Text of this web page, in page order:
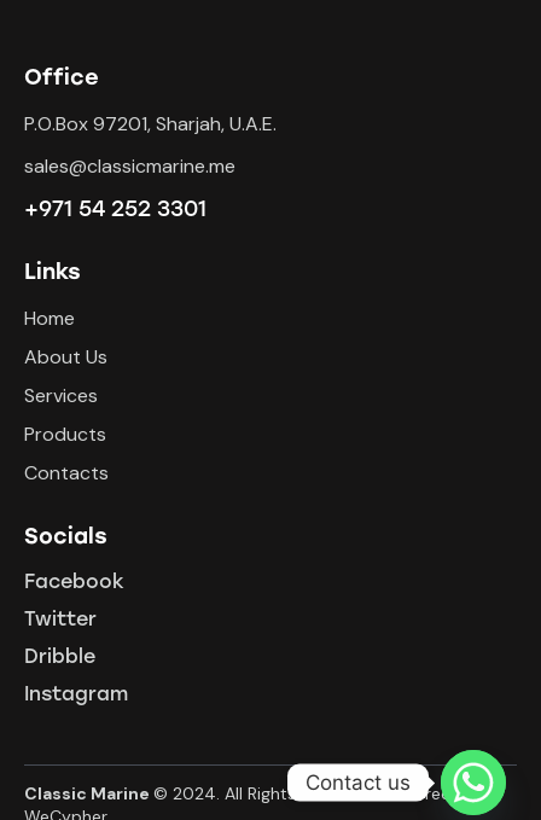
Office
P.O.Box 97201, Sharjah, U.A.E.
sales@classicmarine.me
+971 54 252 3301
Links
Home
About Us
Services
Products
Contacts
Socials
Facebook
Twitter
Dribble
Instagram
Classic Marine © 2024. All Rights Reserved. Powered By
Contact us